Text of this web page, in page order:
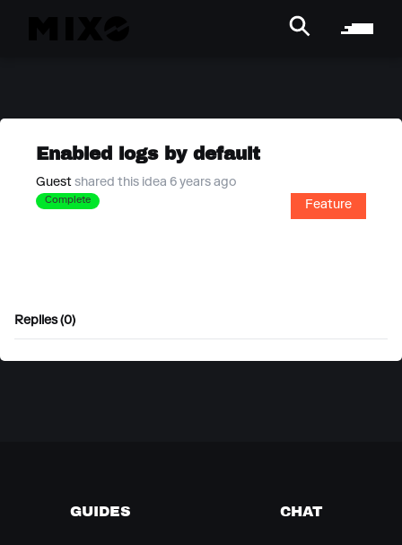
Enabled logs by default
Guest shared this idea 6 years ago
Complete Feature
Replies (0)
GUIDES CHAT